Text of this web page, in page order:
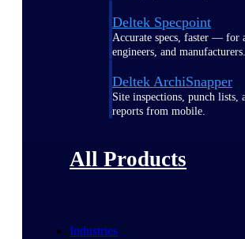
Deltek Specpoint
Accurate specs, faster — for
engineers, and manufacturers.
Deltek ArchiSnapper
Site inspections, punch lists,
reports from mobile.
All Products
Industries